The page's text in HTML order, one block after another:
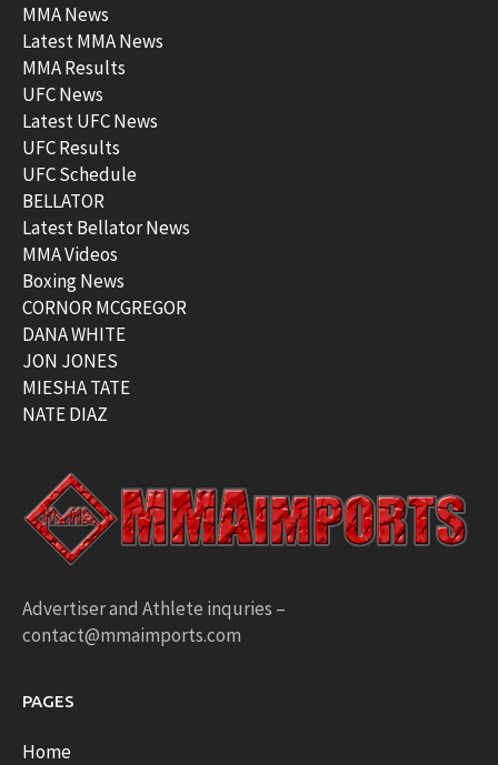
MMA News
Latest MMA News
MMA Results
UFC News
Latest UFC News
UFC Results
UFC Schedule
BELLATOR
Latest Bellator News
MMA Videos
Boxing News
CORNOR MCGREGOR
DANA WHITE
JON JONES
MIESHA TATE
NATE DIAZ
Advertiser and Athlete inquries –
contact@mmaimports.com
PAGES
Home